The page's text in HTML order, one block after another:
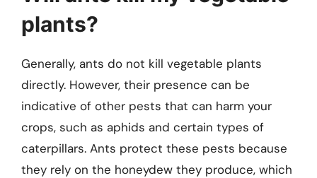
plants?
Generally, ants do not kill vegetable plants
directly. However, their presence can be
indicative of other pests that can harm your
crops, such as aphids and certain types of
caterpillars. Ants protect these pests because
they rely on the honeydew they produce, which